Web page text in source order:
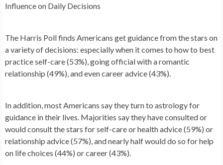
Influence on Daily Decisions
The Harris Poll finds Americans get guidance from the stars on
a variety of decisions: especially when it comes to how to best
practice self-care (53%), going official with a romantic
relationship (49%), and even career advice (43%).
In addition, most Americans say they turn to astrology for
guidance in their lives. Majorities say they have consulted or
would consult the stars for self-care or health advice (59%) or
relationship advice (57%), and nearly half would do so for help
on life choices (44%) or career (43%).